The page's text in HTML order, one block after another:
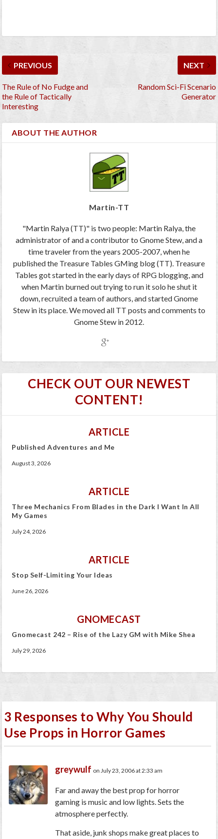
PREVIOUS
The Rule of No Fudge and
the Rule of Tactically
Interesting
NEXT
Random Sci-Fi Scenario
Generator
ABOUT THE AUTHOR
Martin-TT
"Martin Ralya (TT)" is two people: Martin Ralya, the
administrator of and a contributor to Gnome Stew, and a
time traveler from the years 2005-2007, when he
published the Treasure Tables GMing blog (TT). Treasure
Tables got started in the early days of RPG blogging, and
when Martin burned out trying to run it solo he shut it
down, recruited a team of authors, and started Gnome
Stew in its place. We moved all TT posts and comments to
Gnome Stew in 2012.
CHECK OUT OUR NEWEST
CONTENT!
ARTICLE
Published Adventures and Me
August 3, 2026
ARTICLE
Three Mechanics From Blades in the Dark I Want In All
My Games
July 24, 2026
ARTICLE
Stop Self-Limiting Your Ideas
June 26, 2026
GNOMECAST
Gnomecast 242 – Rise of the Lazy GM with Mike Shea
July 29, 2026
3 Responses to Why You Should
Use Props in Horror Games
greywulf on July 23, 2006 at 2:33 am
Far and away the best prop for horror
gaming is music and low lights. Sets the
atmosphere perfectly.
That aside, junk shops make great places to